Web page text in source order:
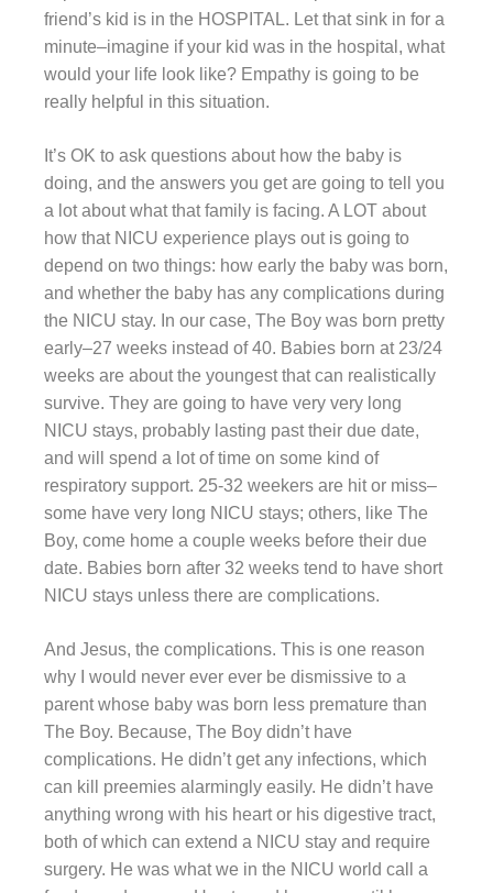
friend’s kid is in the HOSPITAL. Let that sink in for a
minute–imagine if your kid was in the hospital, what
would your life look like? Empathy is going to be
really helpful in this situation.
It’s OK to ask questions about how the baby is
doing, and the answers you get are going to tell you
a lot about what that family is facing. A LOT about
how that NICU experience plays out is going to
depend on two things: how early the baby was born,
and whether the baby has any complications during
the NICU stay. In our case, The Boy was born pretty
early–27 weeks instead of 40. Babies born at 23/24
weeks are about the youngest that can realistically
survive. They are going to have very very long
NICU stays, probably lasting past their due date,
and will spend a lot of time on some kind of
respiratory support. 25-32 weekers are hit or miss–
some have very long NICU stays; others, like The
Boy, come home a couple weeks before their due
date. Babies born after 32 weeks tend to have short
NICU stays unless there are complications.
And Jesus, the complications. This is one reason
why I would never ever ever be dismissive to a
parent whose baby was born less premature than
The Boy. Because, The Boy didn’t have
complications. He didn’t get any infections, which
can kill preemies alarmingly easily. He didn’t have
anything wrong with his heart or his digestive tract,
both of which can extend a NICU stay and require
surgery. He was what we in the NICU world call a